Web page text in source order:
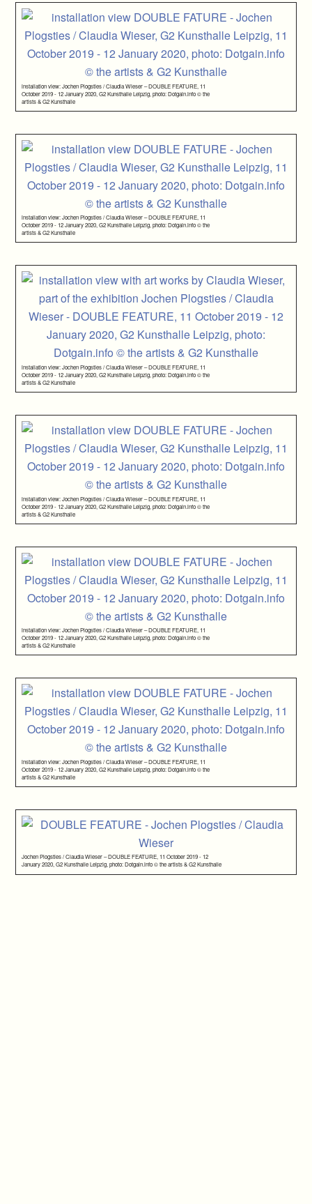
installation view: Jochen Plogsties / Claudia Wieser – DOUBLE FEATURE, 11
October 2019 - 12 January 2020, G2 Kunsthalle Leipzig, photo: Dotgain.info © the
artists & G2 Kunsthalle
installation view: Jochen Plogsties / Claudia Wieser – DOUBLE FEATURE, 11
October 2019 - 12 January 2020, G2 Kunsthalle Leipzig, photo: Dotgain.info © the
artists & G2 Kunsthalle
installation view: Jochen Plogsties / Claudia Wieser – DOUBLE FEATURE, 11
October 2019 - 12 January 2020, G2 Kunsthalle Leipzig, photo: Dotgain.info © the
artists & G2 Kunsthalle
installation view: Jochen Plogsties / Claudia Wieser – DOUBLE FEATURE, 11
October 2019 - 12 January 2020, G2 Kunsthalle Leipzig, photo: Dotgain.info © the
artists & G2 Kunsthalle
installation view: Jochen Plogsties / Claudia Wieser – DOUBLE FEATURE, 11
October 2019 - 12 January 2020, G2 Kunsthalle Leipzig, photo: Dotgain.info © the
artists & G2 Kunsthalle
installation view: Jochen Plogsties / Claudia Wieser – DOUBLE FEATURE, 11
October 2019 - 12 January 2020, G2 Kunsthalle Leipzig, photo: Dotgain.info © the
artists & G2 Kunsthalle
Jochen Plogsties / Claudia Wieser – DOUBLE FEATURE, 11 October 2019 - 12
January 2020, G2 Kunsthalle Leipzig, photo: Dotgain.info © the artists & G2 Kunsthalle